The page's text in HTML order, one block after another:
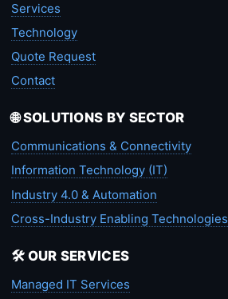
Services
Technology
Quote Request
Contact
🌐 SOLUTIONS BY SECTOR
Communications & Connectivity
Information Technology (IT)
Industry 4.0 & Automation
Cross-Industry Enabling Technologies
🛠️ OUR SERVICES
Managed IT Services